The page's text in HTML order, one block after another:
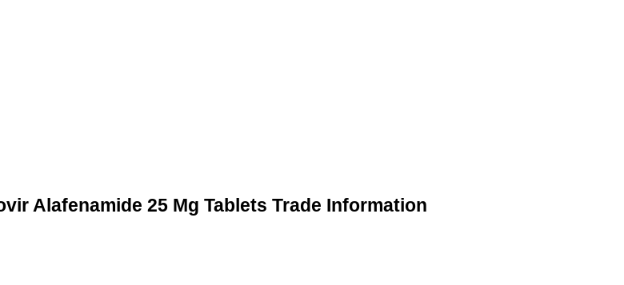
Alafenamide 25 Mg Tablets Trade Information